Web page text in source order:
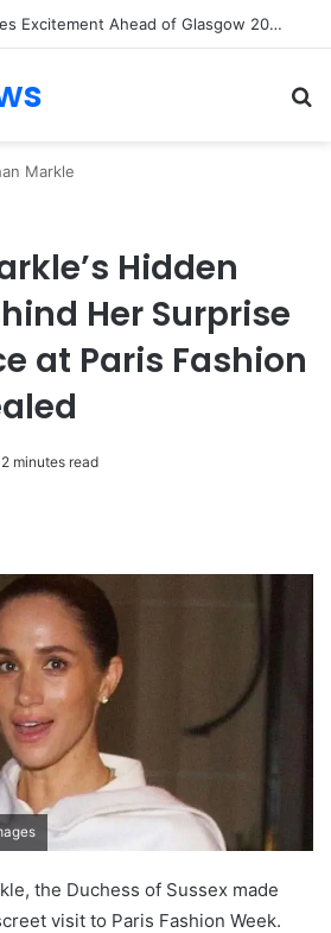
Prince William Stokes Excitement Ahead of Glasgow 2026 with Surprise School Visit
Markle
Hidden
Her Surprise
at Paris Fashion
2 minutes read
the Duchess of Sussex made
visit to Paris Fashion Week.